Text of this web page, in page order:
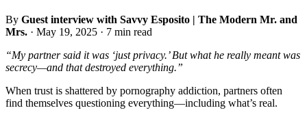
By Guest interview with Savvy Esposito | The Modern Mr. and
Mrs. · May 19, 2025 · 7 min read
“My partner said it was ‘just privacy.’ But what he really meant was
secrecy—and that destroyed everything.”
When trust is shattered by pornography addiction, partners often
find themselves questioning everything—including what’s real.